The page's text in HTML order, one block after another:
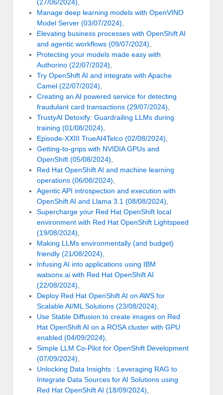
(27/06/2024),
Manage deep learning models with OpenVINO
Model Server (03/07/2024),
Elevating business processes with OpenShift AI
and agentic workflows (09/07/2024),
Protecting your models made easy with
Authorino (22/07/2024),
Try OpenShift AI and integrate with Apache
Camel (22/07/2024),
Creating an AI powered service for detecting
fraudulant card transactions (29/07/2024),
TrustyAI Detoxify: Guardrailing LLMs during
training (01/08/2024),
Episode-XXIII TrueAI4Telco (02/08/2024),
Getting-to-grips with NVIDIA GPUs and
OpenShift (05/08/2024),
Red Hat OpenShift AI and machine learning
operations (06/08/2024),
Agentic API introspection and execution with
OpenShift AI and Llama 3.1 (08/08/2024),
Supercharge your Red Hat OpenShift local
environment with Red Hat OpenShift Lightspeed
(19/08/2024),
Making LLMs environmentally (and budget)
friendly (21/08/2024),
Infusing AI into applications using IBM
watsonx.ai with Red Hat OpenShift AI
(22/08/2024),
Deploy Red Hat OpenShift AI on AWS for
Scalable AI/ML Solutions (23/08/2024),
Use Stable Diffusion to create images on Red
Hat OpenShift AI on a ROSA cluster with GPU
enabled (04/09/2024),
Simple LLM Co-Pilot for OpenShift Development
(07/09/2024),
Unlocking Data Insights : Leveraging RAG to
Integrate Data Sources for AI Solutions using
Red Hat OpenShift AI (18/09/2024),